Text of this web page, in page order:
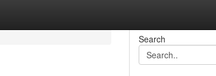
Search